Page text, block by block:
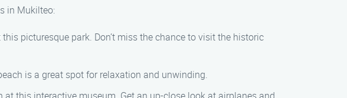
in Mukilteo:
picturesque park. Don’t miss the chance to visit the historic
is a great spot for relaxation and unwinding.